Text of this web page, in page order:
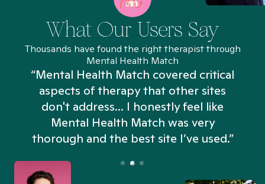
What Our Users Say
Thousands have found the right therapist through
Mental Health Match
“Mental Health Match covered critical
aspects of therapy that other sites
don't address... I honestly feel like
Mental Health Match was very
thorough and the best site I’ve used.”